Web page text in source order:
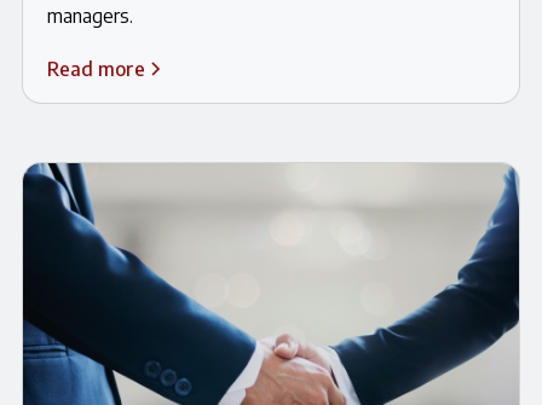
managers.
Read more